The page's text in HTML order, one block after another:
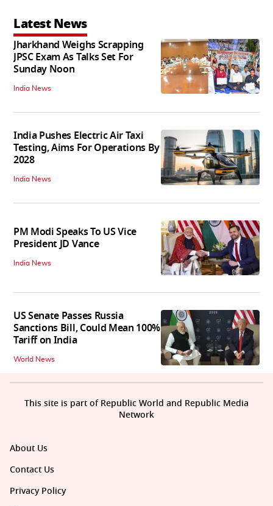
Latest News
Jharkhand Weighs Scrapping
JPSC Exam As Talks Set For
Sunday Noon
India News
India Pushes Electric Air Taxi
Testing, Aims For Operations By
2028
India News
PM Modi Speaks To US Vice
President JD Vance
India News
US Senate Passes Russia
Sanctions Bill, Could Mean 100%
Tariff on India
World News
About Us
Contact Us
Privacy Policy
This site is part of Republic World and Republic Media
Network